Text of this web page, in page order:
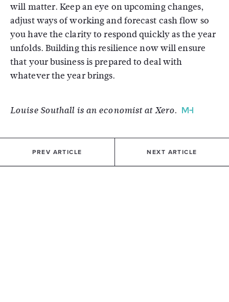
will matter. Keep an eye on upcoming changes,
adjust ways of working and forecast cash flow so
you have the clarity to respond quickly as the year
unfolds. Building this resilience now will ensure
that your business is prepared to deal with
whatever the year brings.
Louise Southall is an economist at Xero.
PREV ARTICLE NEXT ARTICLE